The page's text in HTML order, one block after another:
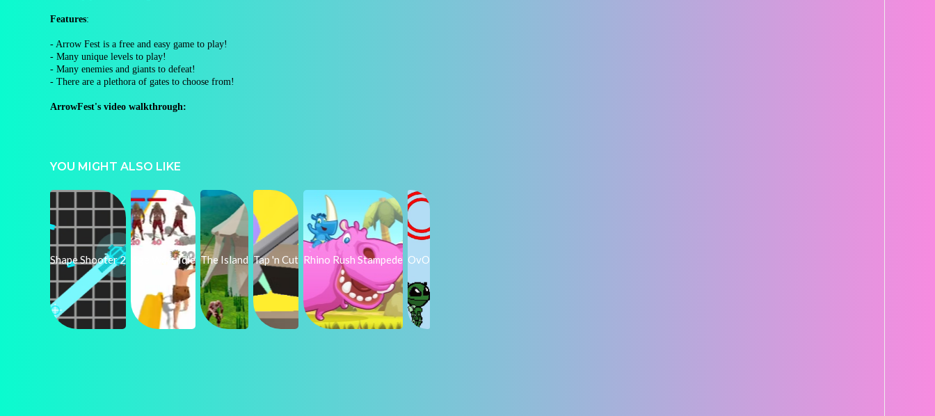
Features:
- Arrow Fest is a free and easy game to play!
- Many unique levels to play!
- Many enemies and giants to defeat!
- There are a plethora of gates to choose from!
ArrowFest's video walkthrough:
YOU MIGHT ALSO LIKE
Shape Shooter 2 Age Wars Idle The Island Tap 'n Cut Rhino Rush Stampede OvO